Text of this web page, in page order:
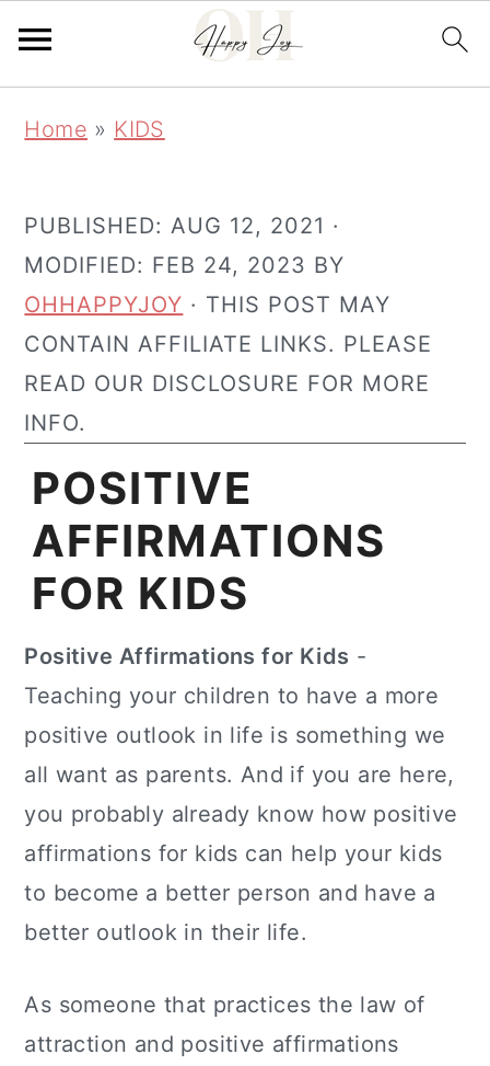
content
sidebar
Home » KIDS
PUBLISHED:AUG 12, 2021 ·
MODIFIED: FEB 24, 2023 BY
OHHAPPYJOY · THIS POST MAY
CONTAIN AFFILIATE LINKS. PLEASE
READ OUR DISCLOSURE FOR MORE
INFO.
POSITIVE
AFFIRMATIONS
FOR KIDS
Positive Affirmations for Kids -
Teaching your children to have a more
positive outlook in life is something we
all want as parents. And if you are here,
you probably already know how positive
affirmations for kids can help your kids
to become a better person and have a
better outlook in their life.
As someone that practices the law of
attraction and positive affirmations